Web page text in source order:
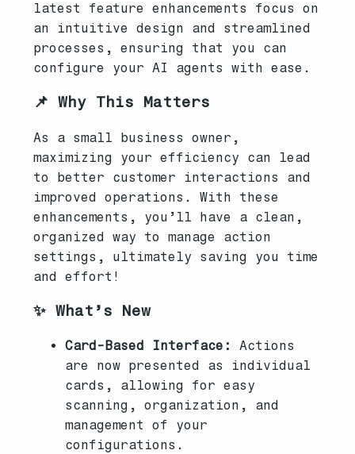
latest feature enhancements focus on
an intuitive design and streamlined
processes, ensuring that you can
configure your AI agents with ease.
📌 Why This Matters
As a small business owner,
maximizing your efficiency can lead
to better customer interactions and
improved operations. With these
enhancements, you’ll have a clean,
organized way to manage action
settings, ultimately saving you time
and effort!
✨ What’s New
Card-Based Interface:
Actions
are now presented as individual
cards, allowing for easy
scanning, organization, and
management of your
configurations.